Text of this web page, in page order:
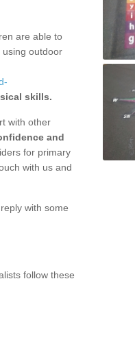
are able to
using outdoor
skills.
with other
and
for primary
with us and
with some
follow these